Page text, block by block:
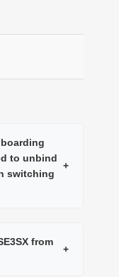
to unbind
switching
+
from
+